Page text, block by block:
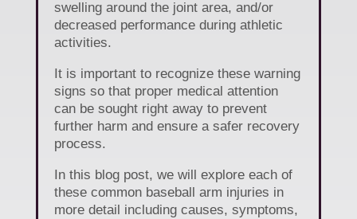
swelling around the joint area, and/or
decreased performance during athletic
activities.
It is important to recognize these warning
signs so that proper medical attention
can be sought right away to prevent
further harm and ensure a safer recovery
process.
In this blog post, we will explore each of
these common baseball arm injuries in
more detail including causes, symptoms,